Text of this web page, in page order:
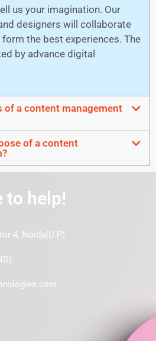
us your imagination. Our
designers will collaborate
the best experiences. The
by advance digital
of a content management
of a content
to help!
4, Noida(U.P)